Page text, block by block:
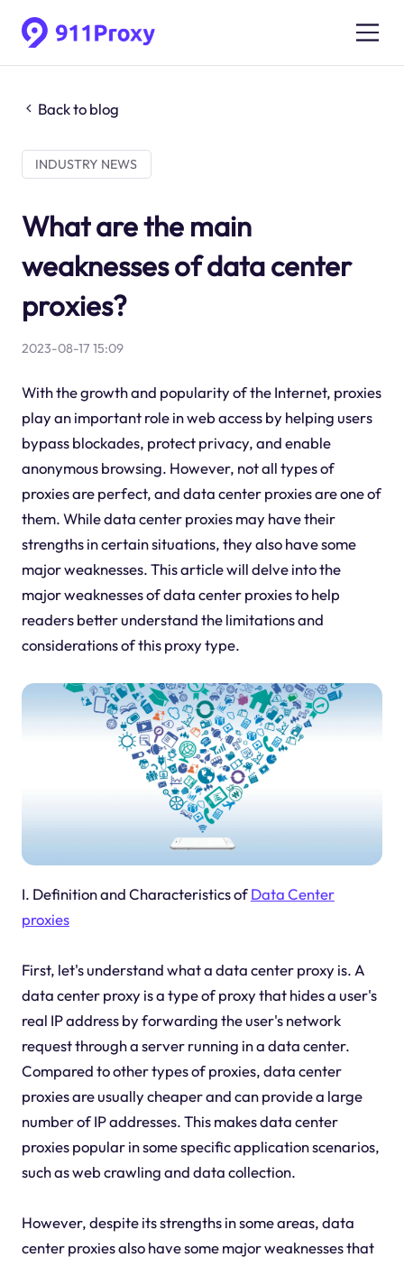
Back to blog
INDUSTRY NEWS
What are the main
weaknesses of data center
proxies?
2023-08-17 15:09
With the growth and popularity of the Internet, proxies
play an important role in web access by helping users
bypass blockades, protect privacy, and enable
anonymous browsing. However, not all types of
proxies are perfect, and data center proxies are one of
them. While data center proxies may have their
strengths in certain situations, they also have some
major weaknesses. This article will delve into the
major weaknesses of data center proxies to help
readers better understand the limitations and
considerations of this proxy type.
I. Definition and Characteristics ofData Center
proxies
First, let's understand what a data center proxy is. A
data center proxy is a type of proxy that hides a user's
real IP address by forwarding the user's network
request through a server running in a data center.
Compared to other types of proxies, data center
proxies are usually cheaper and can provide a large
number of IP addresses. This makes data center
proxies popular in some specific application scenarios,
such as web crawling and data collection.
However, despite its strengths in some areas, data
center proxies also have some major weaknesses that